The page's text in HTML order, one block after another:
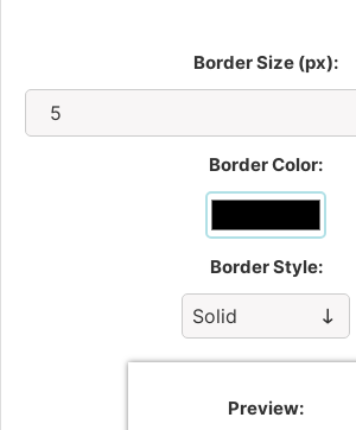
Border Size (px):
Border Color:
Border Style:
Preview: